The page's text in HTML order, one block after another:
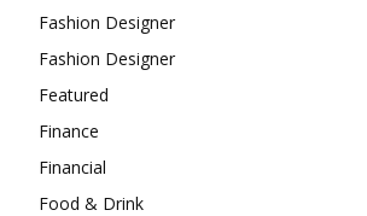
Fashion Designer
Fashion Designer
Featured
Finance
Financial
Food & Drink